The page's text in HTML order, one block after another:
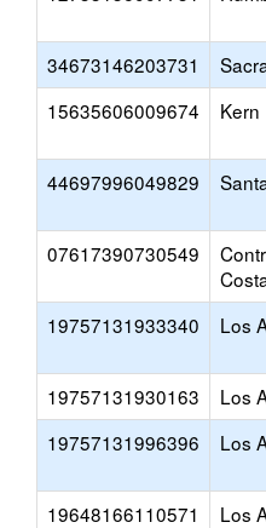
34673146203731
15635606009674
Kern
44697996049829
07617390730549
19757131933340 Los
19757131930163 Los
19757131996396
Los
19648166110571 Los